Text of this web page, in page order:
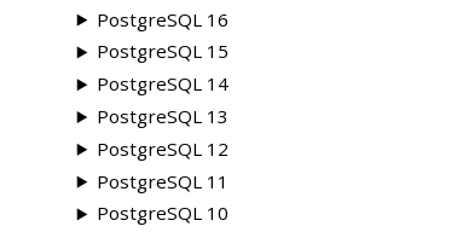
PostgreSQL 16
PostgreSQL 15
PostgreSQL 14
PostgreSQL 13
PostgreSQL 12
PostgreSQL 11
PostgreSQL 10